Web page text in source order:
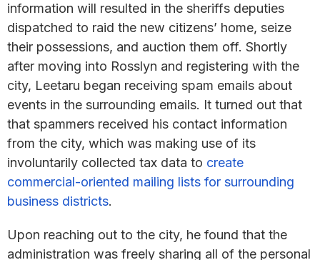
information will resulted in the sheriffs deputies
dispatched to raid the new citizens’ home, seize
their possessions, and auction them off. Shortly
after moving into Rosslyn and registering with the
city, Leetaru began receiving spam emails about
events in the surrounding emails. It turned out that
that spammers received his contact information
from the city, which was making use of its
involuntarily collected tax data to create
commercial-oriented mailing lists for surrounding
business districts.
Upon reaching out to the city, he found that the
administration was freely sharing all of the personal